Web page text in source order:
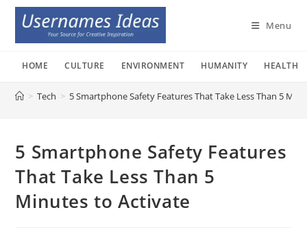
Skip
content
Menu
HOME CULTURE ENVIRONMENT HUMANITY HEALTH
> Tech > 5 Smartphone Safety Features That Take Less Than 5
5 Smartphone Safety Features
That Take Less Than 5
Minutes to Activate